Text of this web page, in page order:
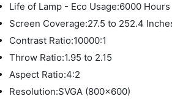
Life of Lamp - Eco Usage:6000 Hours
Screen Coverage:27.5 to 252.4
Contrast Ratio:10000:1
Throw Ratio:1.95 to 2.15
Aspect Ratio:4:2
Resolution:SVGA (800x600)